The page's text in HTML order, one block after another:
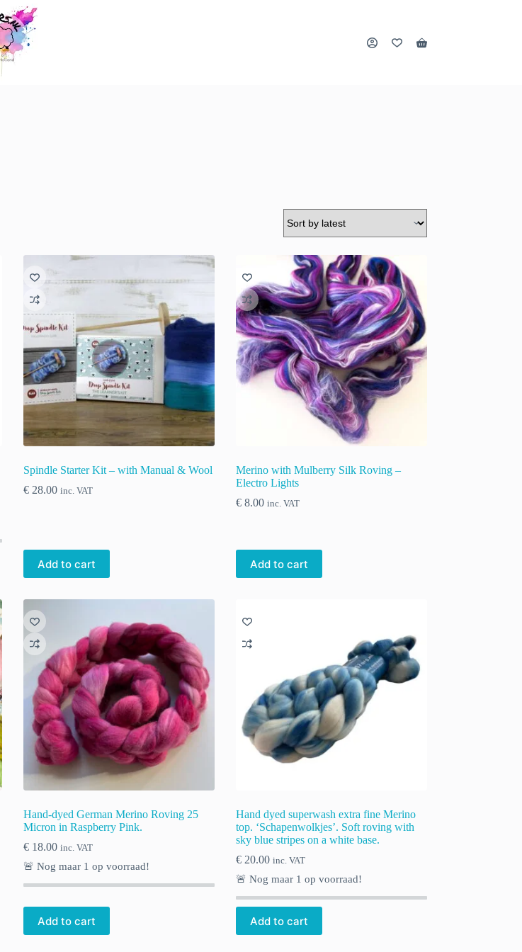
Shopping
Spindle Starter Kit – with Manual & Wool
€28.00 inc. VAT
Add to cart
Merino with Mulberry Silk Roving –
Electro Lights
€8.00 inc. VAT
Add to cart
Hand-dyed German Merino Roving 25
Micron in Raspberry Pink.
€18.00 inc. VAT
🚨 Nog maar 1 op voorraad!
Add to cart
Hand dyed superwash extra fine Merino
top. ‘Schapenwolkjes’. Soft roving with
sky blue stripes on a white base.
€20.00 inc. VAT
🚨 Nog maar 1 op voorraad!
Add to cart